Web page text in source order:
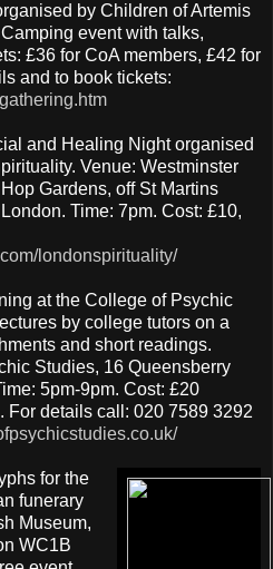
by Children of Artemis
event with talks,
£36 for CoA members, £42 for
and to book tickets:
and Healing Night organised
Venue: Westminster
Gardens, off St Martins
Time: 7pm. Cost: £10,
londonspirituality/
at the College of Psychic
by college tutors on a
and short readings.
Studies, 16 Queensberry
5pm-9pm. Cost: £20
details call: 020 7589 3292
for the
funerary
Museum,
WC1B